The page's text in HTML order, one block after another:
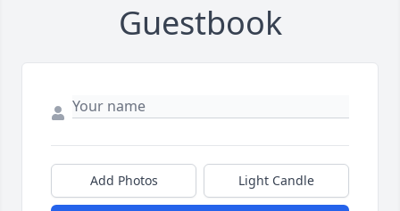
Guestbook
Add Photos Light Candle